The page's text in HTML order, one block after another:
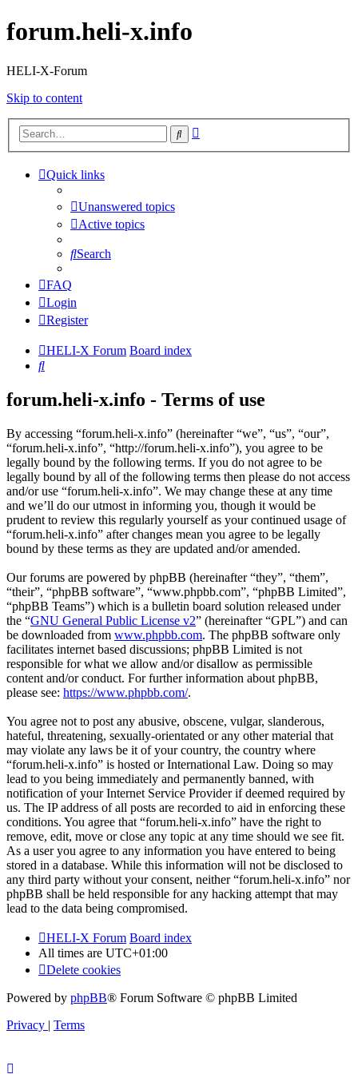
forum.heli-x.info
HELI-X-Forum
Skip to content
Search
Quick links
Unanswered topics
Active topics
Search
FAQ
Login
Register
HELI-X Forum Board index
Search
forum.heli-x.info - Terms of use
By accessing “forum.heli-x.info” (hereinafter “we”, “us”, “our”,
“forum.heli-x.info”, “http://forum.heli-x.info”), you agree to be
legally bound by the following terms. If you do not agree to be
legally bound by all of the following terms then please do not access
and/or use “forum.heli-x.info”. We may change these at any time
and we’ll do our utmost in informing you, though it would be
prudent to review this regularly yourself as your continued usage of
“forum.heli-x.info” after changes mean you agree to be legally
bound by these terms as they are updated and/or amended.
Our forums are powered by phpBB (hereinafter “they”, “them”,
“their”, “phpBB software”, “www.phpbb.com”, “phpBB Limited”,
“phpBB Teams”) which is a bulletin board solution released under
the “GNU General Public License v2” (hereinafter “GPL”) and can
be downloaded from www.phpbb.com. The phpBB software only
facilitates internet based discussions; phpBB Limited is not
responsible for what we allow and/or disallow as permissible
content and/or conduct. For further information about phpBB,
please see: https://www.phpbb.com/.
You agree not to post any abusive, obscene, vulgar, slanderous,
hateful, threatening, sexually-orientated or any other material that
may violate any laws be it of your country, the country where
“forum.heli-x.info” is hosted or International Law. Doing so may
lead to you being immediately and permanently banned, with
notification of your Internet Service Provider if deemed required by
us. The IP address of all posts are recorded to aid in enforcing these
conditions. You agree that “forum.heli-x.info” have the right to
remove, edit, move or close any topic at any time should we see fit.
As a user you agree to any information you have entered to being
stored in a database. While this information will not be disclosed to
any third party without your consent, neither “forum.heli-x.info” nor
phpBB shall be held responsible for any hacking attempt that may
lead to the data being compromised.
HELI-X Forum Board index
All times are UTC+01:00
Delete cookies
Powered by phpBB® Forum Software © phpBB Limited
Privacy | Terms